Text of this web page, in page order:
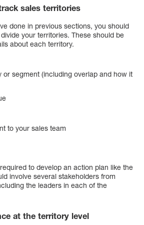
sales territories
done in previous sections, you should
your territories. These should be
about each territory.
or segment (including overlap and how it
to your sales team
to develop an action plan like the
involve several stakeholders from
the leaders in each of the
at the territory level